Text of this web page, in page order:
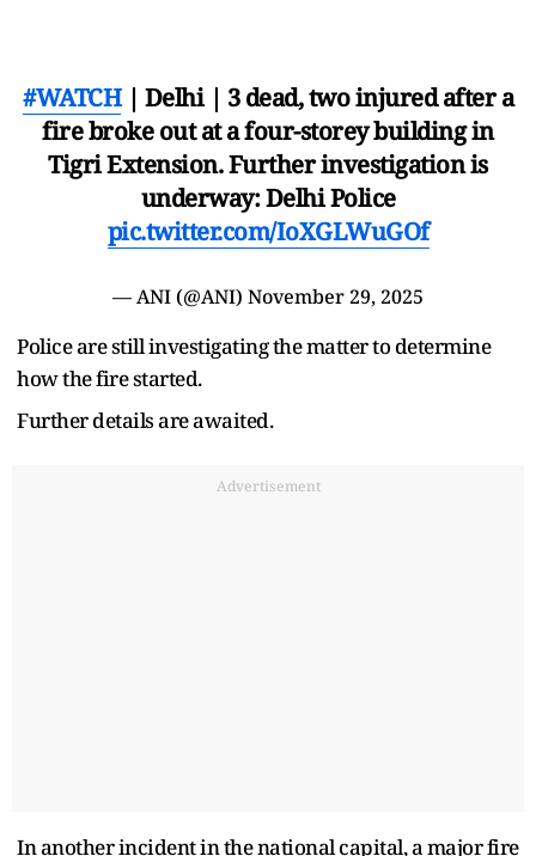
#WATCH| Delhi | 3 dead, two injured after a
fire broke out at a four-storey building in
Tigri Extension. Further investigation is
underway: Delhi Police
pic.twitter.com/IoXGLWuGOf
— ANI (@ANI) November 29, 2025
Police are still investigating the matter to determine
how the fire started.
Further details are awaited.
Advertisement
In another incident in the national capital, a major fire